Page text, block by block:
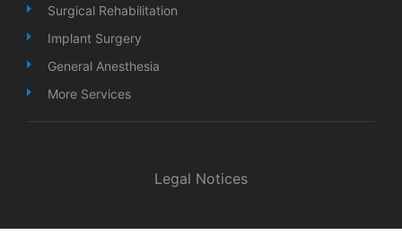
Surgical Rehabilitation
Implant Surgery
General Anesthesia
More Services
Legal Notices